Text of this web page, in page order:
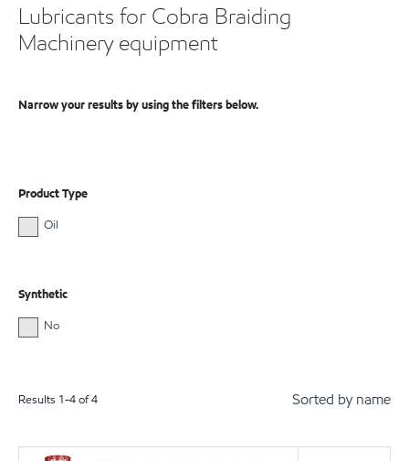
Lubricants for Cobra Braiding
Machinery equipment
Narrow your results by using the filters below.
Product Type
Oil
Synthetic
No
Results 1-4of4 Sorted by name